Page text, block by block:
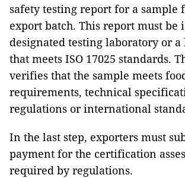
safety testing report for a sample
export batch. This report must be
designated testing laboratory or
that meets ISO 17025 standards.
verifies that the sample meets
requirements, technical
regulations or international
In the last step, exporters must
payment for the certification
required by regulations.